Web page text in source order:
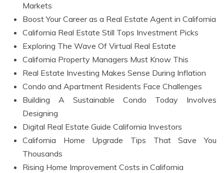
Markets
Boost Your Career as a Real Estate Agent in California
California Real Estate Still Tops Investment Picks
Exploring The Wave Of Virtual Real Estate
California Property Managers Must Know This
Real Estate Investing Makes Sense During Inflation
Condo and Apartment Residents Face Challenges
Building A Sustainable Condo Today Involves
Designing
Digital Real Estate Guide California Investors
California Home Upgrade Tips That Save You
Thousands
Rising Home Improvement Costs in California